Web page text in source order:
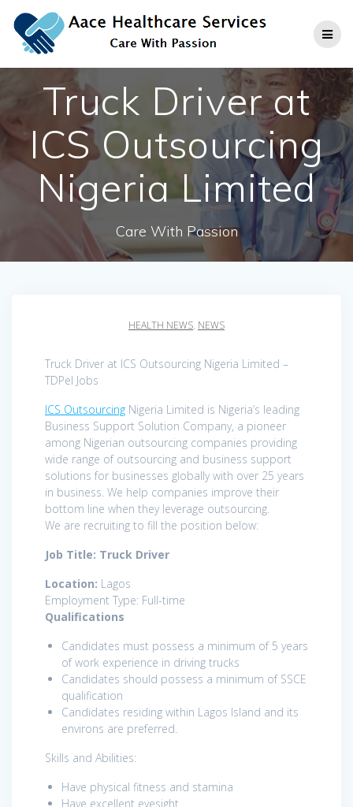
to
content
Truck Driver at
ICS Outsourcing
Nigeria Limited
Care With Passion
HEALTH NEWS, NEWS
Truck Driver at ICS Outsourcing Nigeria Limited –
TDPel Jobs
ICS Outsourcing Nigeria Limited is Nigeria’s leading
Business Support Solution Company, a pioneer
among Nigerian outsourcing companies providing
wide range of outsourcing and business support
solutions for businesses globally with over 25 years
in business. We help companies improve their
bottom line when they leverage outsourcing.
We are recruiting to fill the position below:
Job Title: Truck Driver
Location: Lagos
Employment Type: Full-time
Qualifications
Candidates must possess a minimum of 5 years
of work experience in driving trucks
Candidates should possess a minimum of SSCE
qualification
Candidates residing within Lagos Island and its
environs are preferred.
Skills and Abilities:
Have physical fitness and stamina
Have excellent eyesight